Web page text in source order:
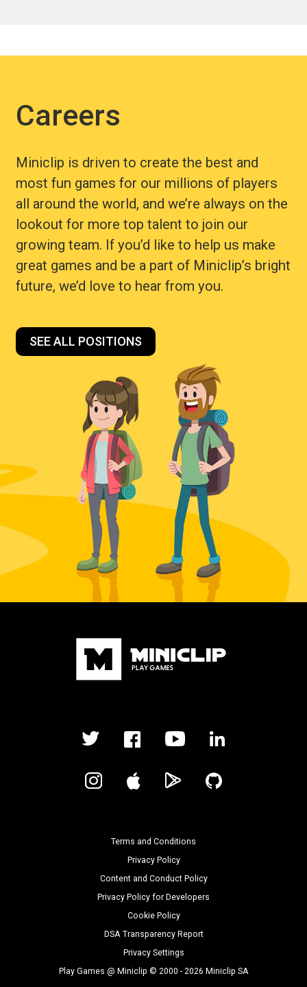
Careers
Miniclip is driven to create the best and
most fun games for our millions of players
all around the world, and we’re always on the
lookout for more top talent to join our
growing team. If you’d like to help us make
great games and be a part of Miniclip’s bright
future, we’d love to hear from you.
SEE ALL POSITIONS
Terms and Conditions
Privacy Policy
Content and Conduct Policy
Privacy Policy for Developers
Cookie Policy
DSA Transparency Report
Privacy Settings
Play Games @ Miniclip © 2000 - 2026 Miniclip SA